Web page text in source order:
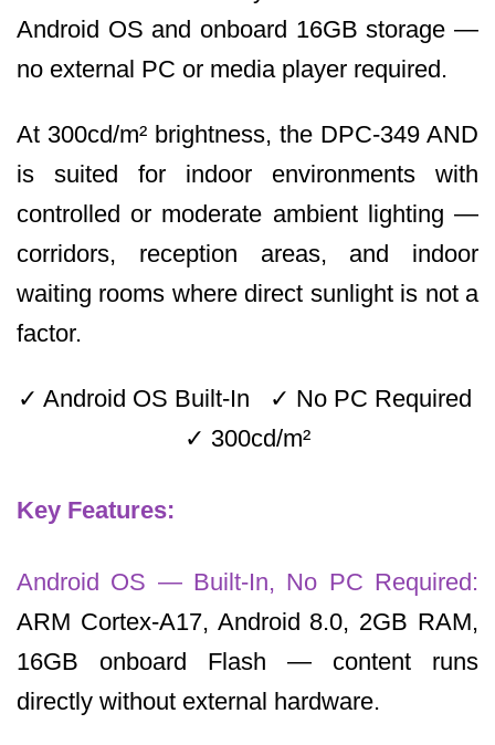
Android OS and onboard 16GB storage —
no external PC or media player required.
At 300cd/m² brightness, the DPC-349 AND
is suited for indoor environments with
controlled or moderate ambient lighting —
corridors, reception areas, and indoor
waiting rooms where direct sunlight is not a
factor.
✓ Android OS Built-In ✓ No PC Required
✓ 300cd/m²
Key Features:
Android OS — Built-In, No PC Required:
ARM Cortex-A17, Android 8.0, 2GB RAM,
16GB onboard Flash — content runs
directly without external hardware.